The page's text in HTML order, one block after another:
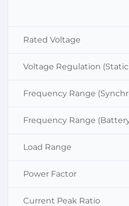
Rated Voltage
Voltage Regulation
Frequency Range
Frequency Range
Load Range
Power Factor
Current Peak Ratio